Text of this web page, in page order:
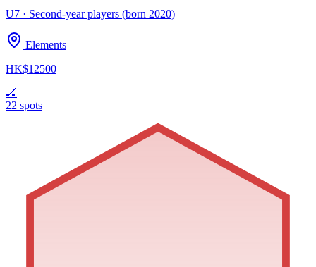
U7 · Second-year players (born 2020)
Elements
HK$12500
🏒
22 spots